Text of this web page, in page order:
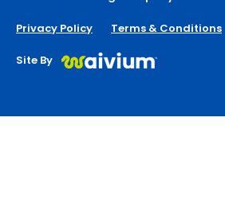
Privacy Policy Terms & Conditions
Site By